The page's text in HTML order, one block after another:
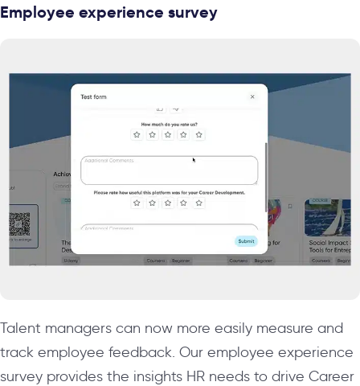
Employee experience survey
Talent managers can now more easily measure and
track employee feedback. Our employee experience
survey provides the insights HR needs to drive Career